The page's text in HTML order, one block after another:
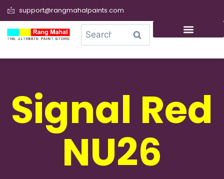
support@rangmahalpaints.com
Search
Signal Red
NU26